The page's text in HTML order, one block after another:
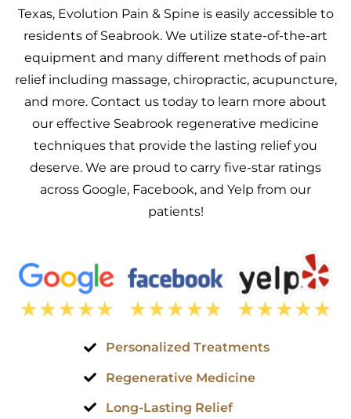
Texas, Evolution Pain & Spine is easily accessible to
residents of Seabrook. We utilize state-of-the-art
equipment and many different methods of pain
relief including massage, chiropractic, acupuncture,
and more. Contact us today to learn more about
our effective Seabrook regenerative medicine
techniques that provide the lasting relief you
deserve. We are proud to carry five-star ratings
across Google, Facebook, and Yelp from our
patients!
Personalized Treatments
Regenerative Medicine
Long-Lasting Relief